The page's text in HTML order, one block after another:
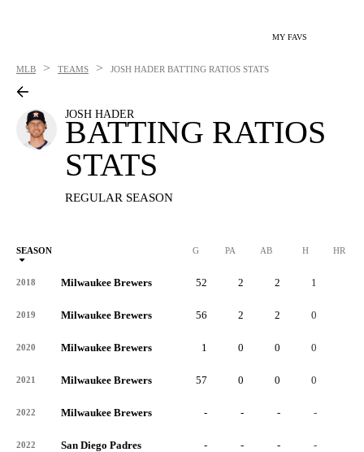
MY FAVS
MLB > TEAMS > JOSH HADER BATTING RATIOS STATS
JOSH HADER
BATTING RATIOS
STATS
REGULAR SEASON
SEASON G PA AB H HR
2018 Milwaukee Brewers 52 2 2 1
2019 Milwaukee Brewers 56 2 2 0
2020 Milwaukee Brewers 1 0 0 0
2021 Milwaukee Brewers 57 0 0 0
2022 Milwaukee Brewers - - - -
2022 San Diego Padres - - - -